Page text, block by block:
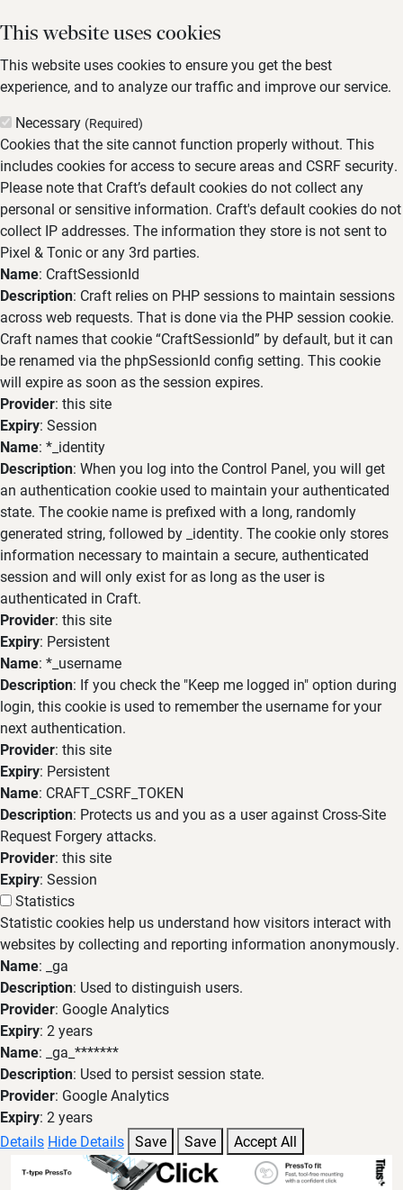
This website uses cookies
This website uses cookies to ensure you get the best
experience, and to analyze our traffic and improve our service.
Necessary (Required)
Cookies that the site cannot function properly without. This
includes cookies for access to secure areas and CSRF security.
Please note that Craft’s default cookies do not collect any
personal or sensitive information. Craft's default cookies do not
collect IP addresses. The information they store is not sent to
Pixel & Tonic or any 3rd parties.
Name: CraftSessionId
Description: Craft relies on PHP sessions to maintain sessions
across web requests. That is done via the PHP session cookie.
Craft names that cookie “CraftSessionId” by default, but it can
be renamed via the phpSessionId config setting. This cookie
will expire as soon as the session expires.
Provider: this site
Expiry: Session
Name: *_identity
Description: When you log into the Control Panel, you will get
an authentication cookie used to maintain your authenticated
state. The cookie name is prefixed with a long, randomly
generated string, followed by _identity. The cookie only stores
information necessary to maintain a secure, authenticated
session and will only exist for as long as the user is
authenticated in Craft.
Provider: this site
Expiry: Persistent
Name: *_username
Description: If you check the "Keep me logged in" option during
login, this cookie is used to remember the username for your
next authentication.
Provider: this site
Expiry: Persistent
Name: CRAFT_CSRF_TOKEN
Description: Protects us and you as a user against Cross-Site
Request Forgery attacks.
Provider: this site
Expiry: Session
Statistics
Statistic cookies help us understand how visitors interact with
websites by collecting and reporting information anonymously.
Name: _ga
Description: Used to distinguish users.
Provider: Google Analytics
Expiry: 2 years
Name: _ga_*******
Description: Used to persist session state.
Provider: Google Analytics
Expiry: 2 years
Details Hide Details Save Save Accept All